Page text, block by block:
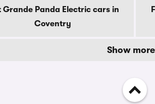
Grande Panda Electric cars in
Coventry
Show more